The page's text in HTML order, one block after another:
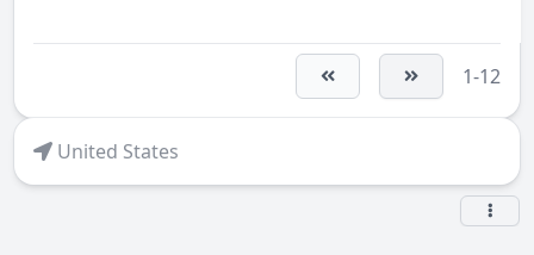
1-12
United States